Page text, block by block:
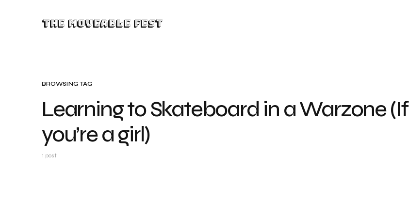
The Moveable Fest
BROWSING TAG
Learning to Skateboard in a Warzone (If
you’re a girl)
1 post